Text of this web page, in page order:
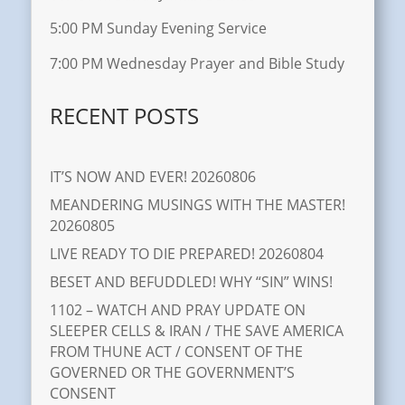
5:00 PM Sunday Evening Service
7:00 PM Wednesday Prayer and Bible Study
RECENT POSTS
IT’S NOW AND EVER! 20260806
MEANDERING MUSINGS WITH THE MASTER!
20260805
LIVE READY TO DIE PREPARED! 20260804
BESET AND BEFUDDLED! WHY “SIN” WINS!
1102 – WATCH AND PRAY UPDATE ON
SLEEPER CELLS & IRAN / THE SAVE AMERICA
FROM THUNE ACT / CONSENT OF THE
GOVERNED OR THE GOVERNMENT’S
CONSENT